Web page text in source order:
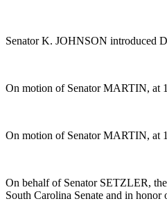
Senator K. JOHNSON introduced
On motion of Senator MARTIN, at
On motion of Senator MARTIN, at
On behalf of Senator SETZLER,
South Carolina Senate and in honor